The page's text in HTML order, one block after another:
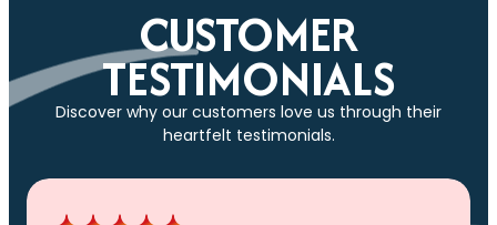
CUSTOMER
TESTIMONIALS
Discover why our customers love us through their
heartfelt testimonials.